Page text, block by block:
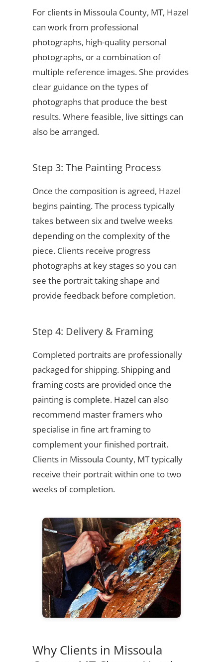
For clients in Missoula County, MT, Hazel
can work from professional
photographs, high-quality personal
photographs, or a combination of
multiple reference images. She provides
clear guidance on the types of
photographs that produce the best
results. Where feasible, live sittings can
also be arranged.
Step 3: The Painting Process
Once the composition is agreed, Hazel
begins painting. The process typically
takes between six and twelve weeks
depending on the complexity of the
piece. Clients receive progress
photographs at key stages so you can
see the portrait taking shape and
provide feedback before completion.
Step 4: Delivery & Framing
Completed portraits are professionally
packaged for shipping. Shipping and
framing costs are provided once the
painting is complete. Hazel can also
recommend master framers who
specialise in fine art framing to
complement your finished portrait.
Clients in Missoula County, MT typically
receive their portrait within one to two
weeks of completion.
Why Clients in Missoula